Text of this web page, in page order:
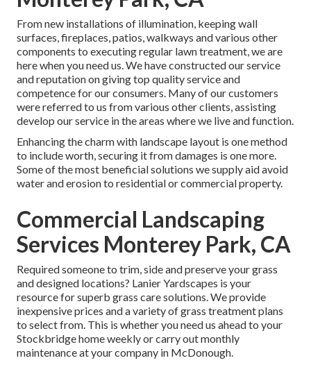
From new installations of illumination, keeping wall
surfaces, fireplaces, patios, walkways and various other
components to executing regular lawn treatment, we are
here when you need us. We have constructed our service
and reputation on giving top quality service and
competence for our consumers. Many of our customers
were referred to us from various other clients, assisting
develop our service in the areas where we live and function.
Enhancing the charm with landscape layout is one method
to include worth, securing it from damages is one more.
Some of the most beneficial solutions we supply aid avoid
water and erosion to residential or commercial property.
Commercial Landscaping
Services Monterey Park, CA
Required someone to trim, side and preserve your grass
and designed locations? Lanier Yardscapes is your
resource for superb grass care solutions. We provide
inexpensive prices and a variety of grass treatment plans
to select from. This is whether you need us ahead to your
Stockbridge home weekly or carry out monthly
maintenance at your company in McDonough.